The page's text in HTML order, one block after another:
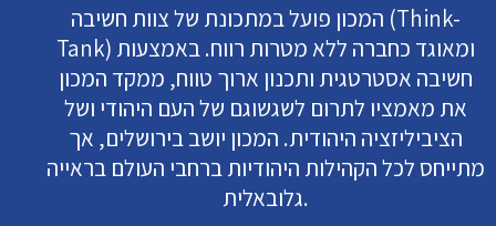
המכון פועל במתכונת של צוות חשיבה (Think-
Tank) ומאוגד כחברה ללא מטרות רווח. באמצעות
חשיבה אסטרטגית ותכנון ארוך טווח, ממקד המכון
את מאמציו לתרום לשגשוגם של העם היהודי ושל
הציביליזציה היהודית. המכון יושב בירושלים, אך
מתייחס לכל הקהילות היהודיות ברחבי העולם בראייה
גלובאלית.